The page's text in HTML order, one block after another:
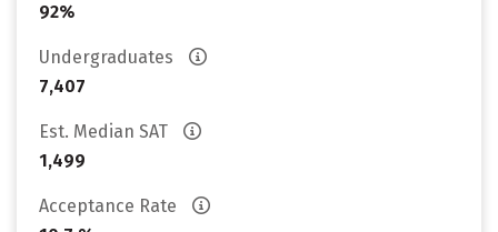
92%
Undergraduates
7,407
Est. Median SAT
1,499
Acceptance Rate